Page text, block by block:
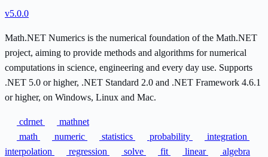
v5.0.0
Math.NET Numerics is the numerical foundation of the Math.NET
project, aiming to provide methods and algorithms for numerical
computations in science, engineering and every day use. Supports
.NET 5.0 or higher, .NET Standard 2.0 and .NET Framework 4.6.1
or higher, on Windows, Linux and Mac.
cdrnet
mathnet
math
numeric statistics probability
integration
interpolation
regression solve fit linear
algebra